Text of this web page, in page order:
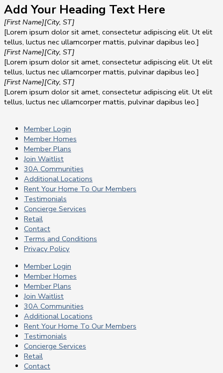
Add Your Heading Text Here
[First Name][City, ST]
[Lorem ipsum dolor sit amet, consectetur adipiscing elit. Ut elit
tellus, luctus nec ullamcorper mattis, pulvinar dapibus leo.]
[First Name][City, ST]
[Lorem ipsum dolor sit amet, consectetur adipiscing elit. Ut elit
tellus, luctus nec ullamcorper mattis, pulvinar dapibus leo.]
[First Name][City, ST]
[Lorem ipsum dolor sit amet, consectetur adipiscing elit. Ut elit
tellus, luctus nec ullamcorper mattis, pulvinar dapibus leo.]
Member Login
Member Homes
Member Plans
Join Waitlist
30A Communities
Additional Locations
Rent Your Home To Our Members
Testimonials
Concierge Services
Retail
Contact
Terms and Conditions
Privacy Policy
Member Login
Member Homes
Member Plans
Join Waitlist
30A Communities
Additional Locations
Rent Your Home To Our Members
Testimonials
Concierge Services
Retail
Contact